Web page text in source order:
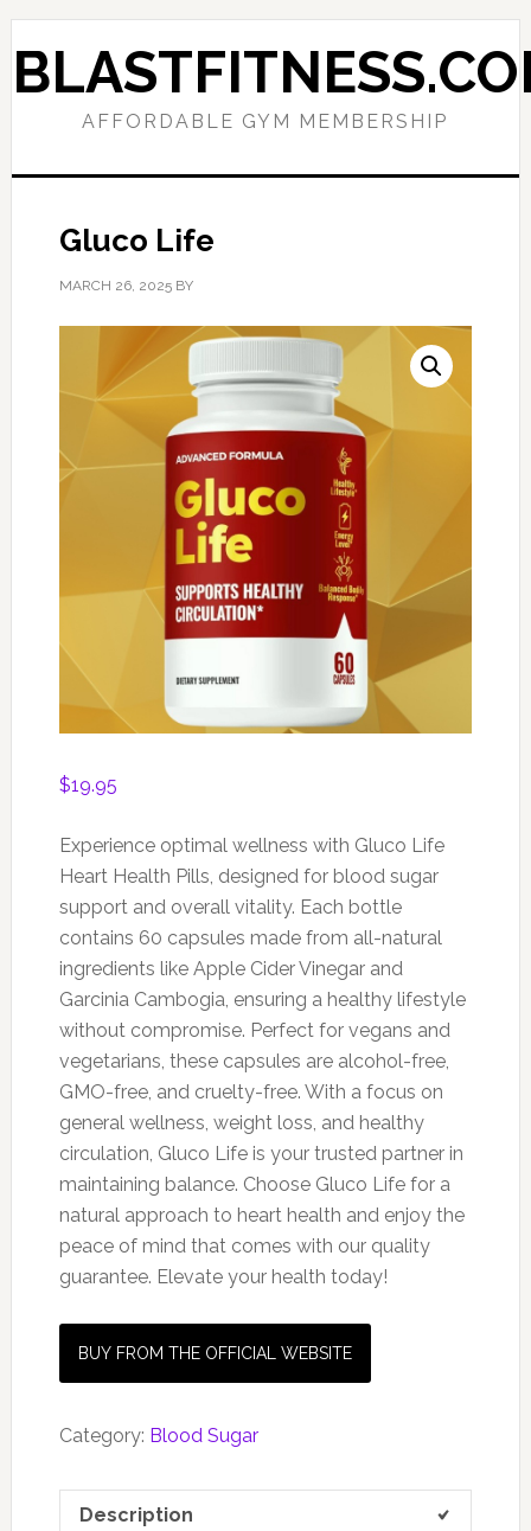
Skip
to
primary
Skip
to
main
AFFORDABLE GYM MEMBERSHIP
Gluco Life
MARCH 26, 2025BY
$19.95
Experience optimal wellness with Gluco Life
Heart Health Pills, designed for blood sugar
support and overall vitality. Each bottle
contains 60 capsules made from all-natural
ingredients like Apple Cider Vinegar and
Garcinia Cambogia, ensuring a healthy lifestyle
without compromise. Perfect for vegans and
vegetarians, these capsules are alcohol-free,
GMO-free, and cruelty-free. With a focus on
general wellness, weight loss, and healthy
circulation, Gluco Life is your trusted partner in
maintaining balance. Choose Gluco Life for a
natural approach to heart health and enjoy the
peace of mind that comes with our quality
guarantee. Elevate your health today!
BUY FROM THE OFFICIAL WEBSITE
Category: Blood Sugar
Description